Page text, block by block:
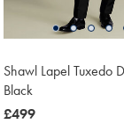
Shawl Lapel Tuxedo
Black
now
£499